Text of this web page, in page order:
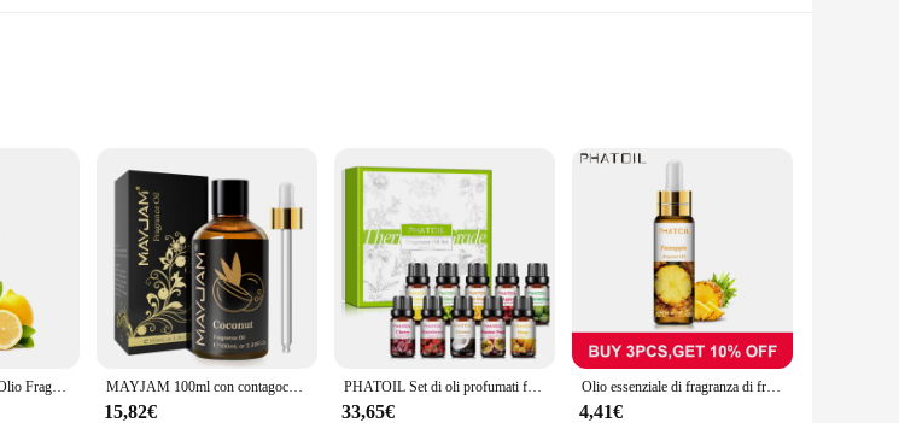
olive oil. This set is not just a collection of aromatic oils; it's a gateway to a world of wellness and
ensuring that the aroma and therapeutic benefits are preserved for every use. Whether you're seeking to
in your office, this set is the perfect companion for all your aromatherapy needs.
aromatic landscapes. Each oil in the set is carefully chosen to provide a unique experience, from the
a serene atmosphere in your home, office, or spa, and can be used for a variety of applications. From
Phatoil Limone Frutta Olio Fragranza 10ml Olio Essenziale Arancia Dolce Ciliegia Fragola Mango Cocco Litchi Fig Kiwifruit Goava Olio MAYJAM 100ml con contagocce frutta oli essenziali fragola anguria ciliegia cocco Mango olio profumato per diffusore umidificatore
15,82€
PHATOIL Set di oli profumati fruttati da 10 pezzi - 10 ml Fragola Cocco Lime Mango Anguria Banana Mela Limone Ciliegia Passione Frutta
33,65€
Olio essenziale di fragranza di frutta della passione Muschio bianco Ciliegia Fragola Mango Cocco Fragola Fico Olio aromatico per la produzione di sapone per candele
4,41€